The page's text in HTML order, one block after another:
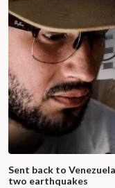
Sent back to
two earthquakes